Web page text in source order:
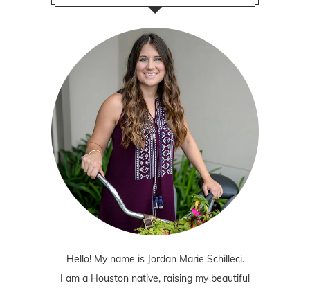
Hello! My name is Jordan Marie Schilleci.
I am a Houston native, raising my beautiful